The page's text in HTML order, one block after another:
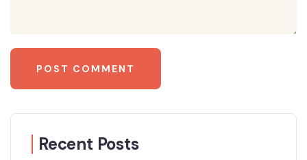
Recent Posts